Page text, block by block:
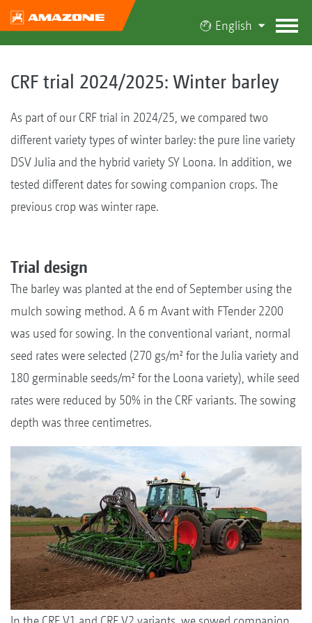
English
CRF trial 2024/2025: Winter barley
As part of our CRF trial in 2024/25, we compared two
different variety types of winter barley: the pure line variety
DSV Julia and the hybrid variety SY Loona. In addition, we
tested different dates for sowing companion crops. The
previous crop was winter rape.
Trial design
The barley was planted at the end of September using the
mulch sowing method. A 6 m Avant with FTender 2200
was used for sowing. In the conventional variant, normal
seed rates were selected (270 gs/m² for the Julia variety and
180 germinable seeds/m² for the Loona variety), while seed
rates were reduced by 50% in the CRF variants. The sowing
depth was three centimetres.